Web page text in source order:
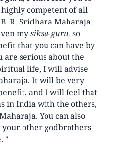
competent of all
R. Sridhara Maharaja,
mysiksa-guru, so
that you can have by
are serious about the
life, I will advise
It will be very
and I will feel that
in India with the others,
You can also
other godbrothers
"